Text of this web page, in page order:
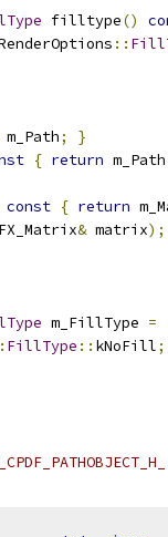
filltype()
::
m_Path;
}
{ return m_Path
const { return
& matrix);
m_FillType =
FillType :: kNoFill;